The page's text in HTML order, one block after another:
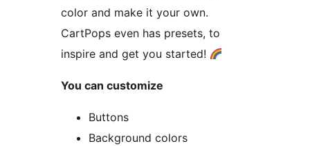
color and make it your own.
CartPops even has presets, to
inspire and get you started!
You can customize
Buttons
Background colors